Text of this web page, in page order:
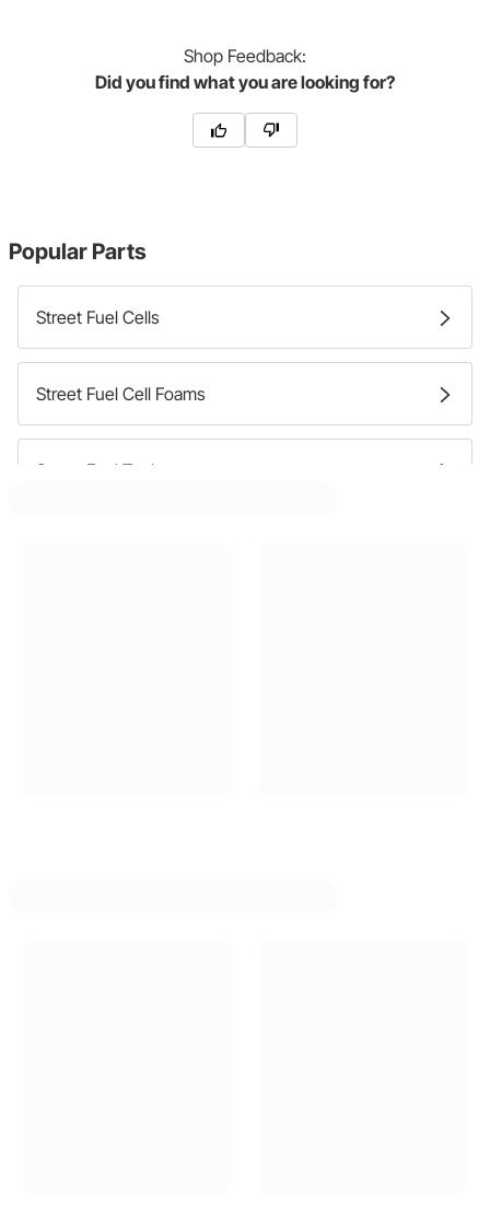
Shop Feedback:
Did you find what you are looking for?
Popular Parts
Street Fuel Cells
Street Fuel Cell Foams
Street Fuel Tanks